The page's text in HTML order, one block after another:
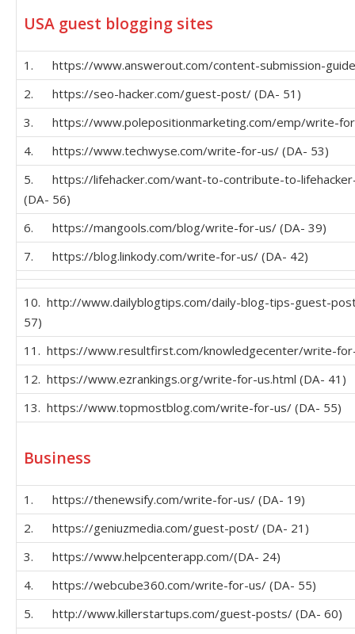
USA guest blogging sites
1. https://www.answerout.com/content-submission-
2. https://seo-hacker.com/guest-post/ (DA- 51)
3. https://www.polepositionmarketing.com/emp/write-
4. https://www.techwyse.com/write-for-us/ (DA- 53)
5. https://lifehacker.com/want-to-contribute-to-
(DA- 56)
6. https://mangools.com/blog/write-for-us/ (DA- 39)
7. https://blog.linkody.com/write-for-us/ (DA- 42)
10. http://www.dailyblogtips.com/daily-blog-tips-guest-
57)
11. https://www.resultfirst.com/knowledgecenter/write-
12. https://www.ezrankings.org/write-for-us.html (DA- 41)
13. https://www.topmostblog.com/write-for-us/ (DA- 55)
Business
1. https://thenewsify.com/write-for-us/ (DA- 19)
2. https://geniuzmedia.com/guest-post/ (DA- 21)
3. https://www.helpcenterapp.com/(DA- 24)
4. https://webcube360.com/write-for-us/ (DA- 55)
5. http://www.killerstartups.com/guest-posts/ (DA- 60)